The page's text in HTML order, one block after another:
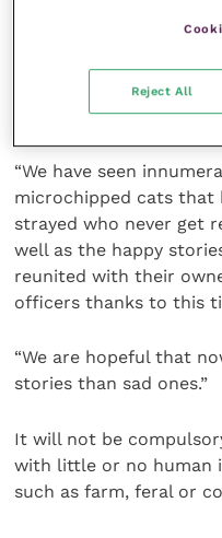
“Microchipping dogs
being applied to cats
“We have seen
microchipped cats that
strayed who never get
well as the happy
reunited with their
officers thanks to this
“We are hopeful that
stories than sad ones.”
It will not be
with little or no human
such as farm, feral or
Reject All